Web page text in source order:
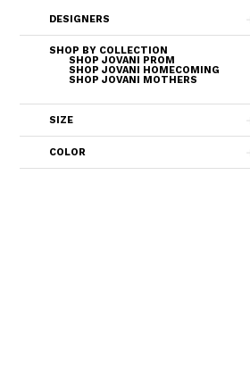
end
DESIGNERS
SHOP BY COLLECTION
SHOP JOVANI PROM
SHOP JOVANI HOMECOMING
SHOP JOVANI MOTHERS
SIZE
COLOR